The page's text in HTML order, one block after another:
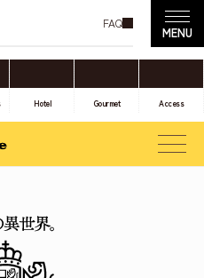
FAQ
Hotel Gourmet Access